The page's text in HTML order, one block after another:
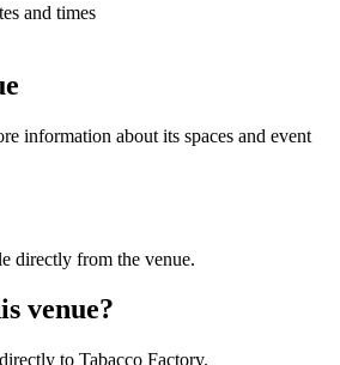
and times
information about its spaces and event
directly from the venue.
venue?
to Tabacco Factory.